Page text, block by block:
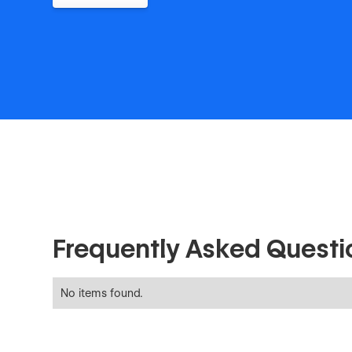
Frequently Asked
No items found.